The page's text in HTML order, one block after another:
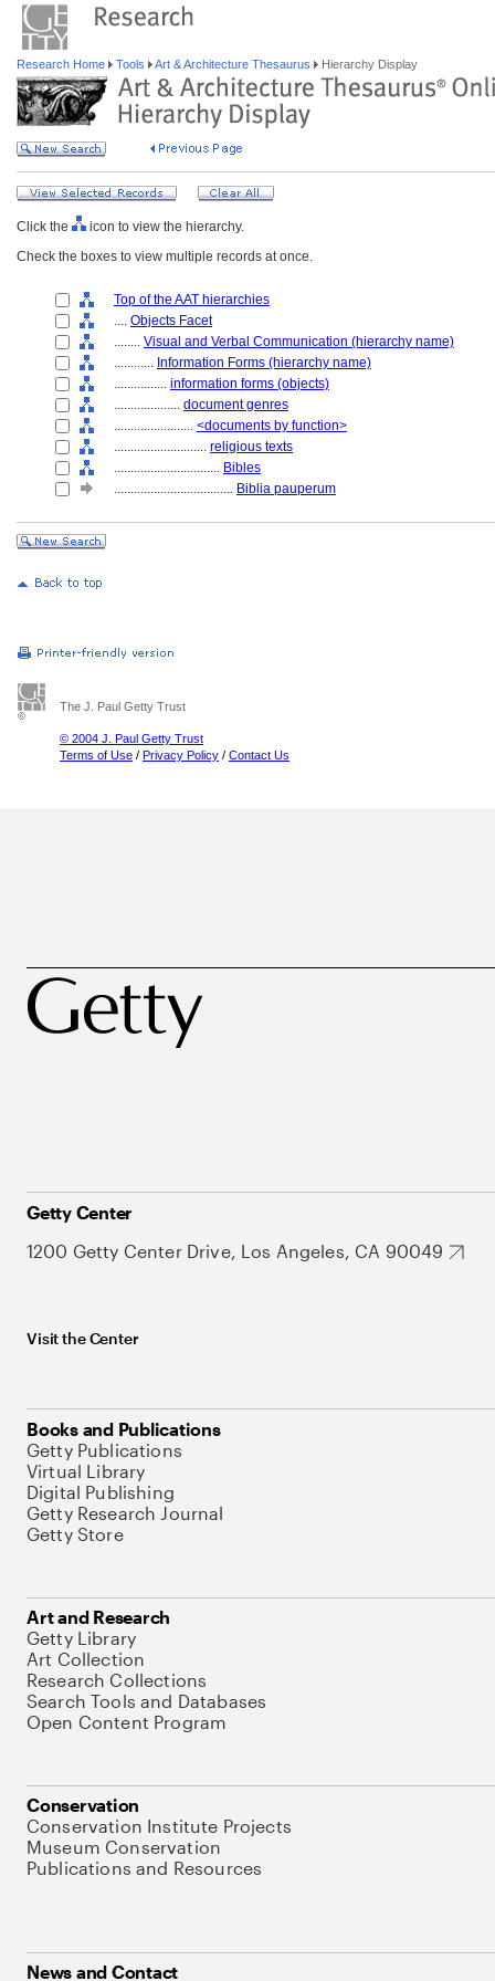
Research Home Tools Art & Architecture Thesaurus Hierarchy Display
Click the
icon to view the hierarchy.
Check the boxes to view multiple records at once.
Top of the AAT hierarchies
.... Objects Facet
........ Visual and Verbal Communication (hierarchy name)
............ Information Forms (hierarchy name)
................ information forms (objects)
.................... document genres
........................ <documents by function>
............................ religious texts
................................ Bibles
.................................... Biblia pauperum
The J. Paul Getty Trust
© 2004 J. Paul Getty Trust
Terms of Use / Privacy Policy / Contact Us
Getty Center
1200 Getty Center Drive, Los Angeles, CA 90049
Visit the Center
Books and Publications
Getty Publications
Virtual Library
Digital Publishing
Getty Research Journal
Getty Store
Art and Research
Getty Library
Art Collection
Research Collections
Search Tools and Databases
Open Content Program
Conservation
Conservation Institute Projects
Museum Conservation
Publications and Resources
News and Contact